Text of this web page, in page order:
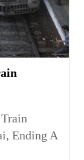
Ending A